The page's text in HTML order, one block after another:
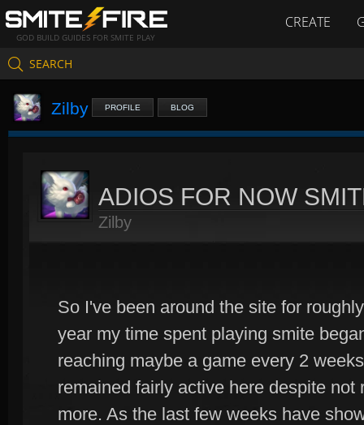
GOD BUILD GUIDES FOR SMITE PLAY
CREATE
SEARCH
Zilby PROFILE BLOG
ADIOS FOR NOW
Zilby
So I've been around the site for
year my time spent playing smite
reaching maybe a game every 2
remained fairly active here despite not
more. As the last few weeks have